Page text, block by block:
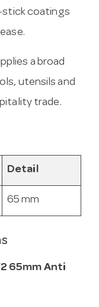
stick coatings
a broad
utensils and
trade.
Detail
65 mm
65mm Anti